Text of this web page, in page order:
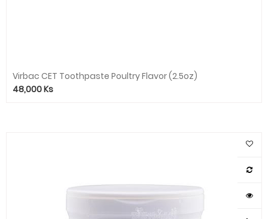
Virbac CET Toothpaste Poultry Flavor (2.5oz)
48,000Ks